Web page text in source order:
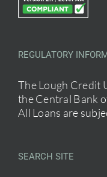
REGULATORY
The Lough Credit
the Central Bank
All Loans are
SEARCH SITE